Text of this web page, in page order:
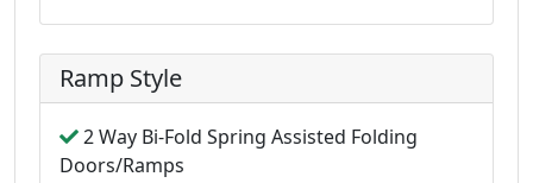
Ramp Style
2 Way Bi-Fold Spring Assisted Folding
Doors/Ramps